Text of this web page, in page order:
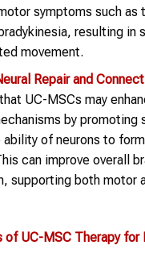
symptoms such as
resulting in
movement.
Repair and
UC-MSCs may
by promoting
of neurons to
can improve overall
supporting both motor
UC-MSC Therapy for